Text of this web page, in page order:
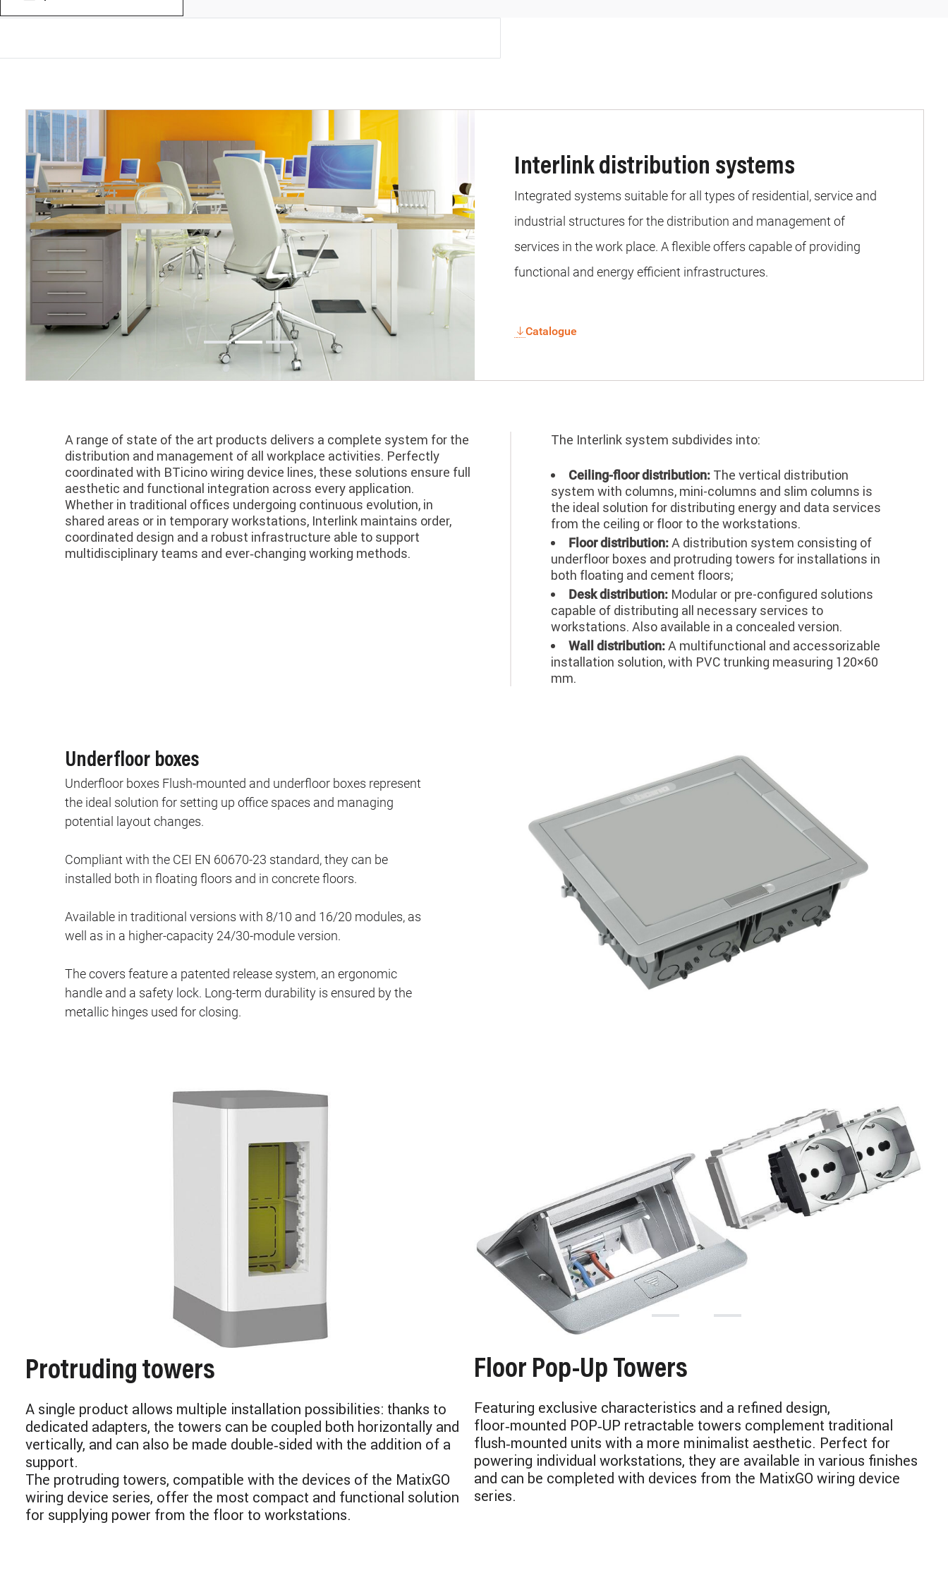
Interlink distribution systems
Integrated systems suitable for all types of residential, service and
industrial structures for the distribution and management of
services in the work place. A flexible offers capable of providing
functional and energy efficient infrastructures.
Catalogue
A range of state of the art products delivers a complete system for the
distribution and management of all workplace activities. Perfectly
coordinated with BTicino wiring device lines, these solutions ensure full
aesthetic and functional integration across every application.
Whether in traditional offices undergoing continuous evolution, in
shared areas or in temporary workstations, Interlink maintains order,
coordinated design and a robust infrastructure able to support
multidisciplinary teams and ever‑changing working methods.
The Interlink system subdivides into:
Ceiling-floor distribution: The vertical distribution
system with columns, mini-columns and slim columns is
the ideal solution for distributing energy and data services
from the ceiling or floor to the workstations.
Floor distribution:A distribution system consisting of
underfloor boxes and protruding towers for installations in
both floating and cement floors;
Desk distribution: Modular or pre-configured solutions
capable of distributing all necessary services to
workstations. Also available in a concealed version.
Wall distribution:A multifunctional and accessorizable
installation solution, with PVC trunking measuring 120×60
mm.
Underfloor boxes
Underfloor boxes Flush‑mounted and underfloor boxes represent
the ideal solution for setting up office spaces and managing
potential layout changes.
Compliant with the CEI EN 60670‑23 standard, they can be
installed both in floating floors and in concrete floors.
Available in traditional versions with 8/10 and 16/20 modules, as
well as in a higher‑capacity 24/30‑module version.
The covers feature a patented release system, an ergonomic
handle and a safety lock. Long‑term durability is ensured by the
metallic hinges used for closing.
Protruding towers
A single product allows multiple installation possibilities: thanks to
dedicated adapters, the towers can be coupled both horizontally and
vertically, and can also be made double‑sided with the addition of a
support.
The protruding towers, compatible with the devices of the MatixGO
wiring device series, offer the most compact and functional solution
for supplying power from the floor to workstations.
Floor Pop‑Up Towers
Featuring exclusive characteristics and a refined design,
floor‑mounted POP‑UP retractable towers complement traditional
flush‑mounted units with a more minimalist aesthetic. Perfect for
powering individual workstations, they are available in various finishes
and can be completed with devices from the MatixGO wiring device
series.